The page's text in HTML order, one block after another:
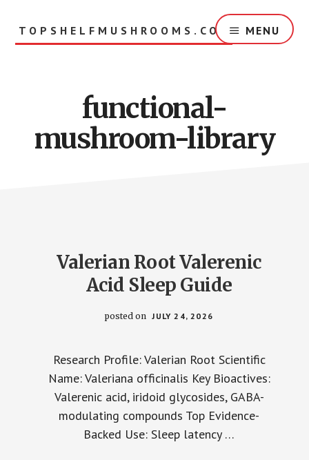
TOPSHELFMUSHROOMS.COM MENU
functional-
mushroom-library
Valerian Root Valerenic
Acid Sleep Guide
posted on JULY 24, 2026
Research Profile: Valerian Root Scientific
Name: Valeriana officinalis Key Bioactives:
Valerenic acid, iridoid glycosides, GABA-
modulating compounds Top Evidence-
Backed Use: Sleep latency …